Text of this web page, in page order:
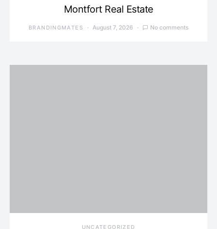
Montfort Real Estate
BRANDINGMATES August 7, 2026 No comments
UNCATEGORIZED